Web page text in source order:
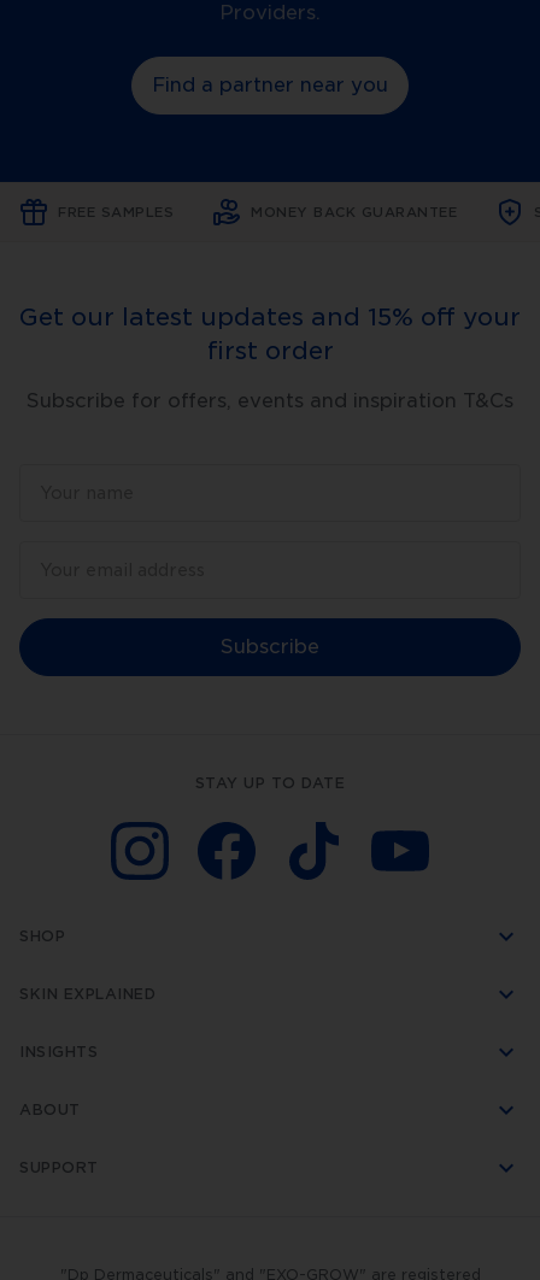
Providers.
Find a partner near you
FREE SAMPLES MONEY BACK GUARANTEE
Get our latest updates and 15% off your
first order
Subscribe for offers, events and inspiration T&Cs
Subscribe
STAY UP TO DATE
SHOP
SKIN EXPLAINED
INSIGHTS
ABOUT
SUPPORT
"Dp Dermaceuticals" and "EXO-GROW" are registered